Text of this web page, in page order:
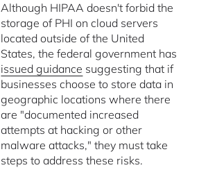
Although HIPAA doesn't forbid the
storage of PHI on cloud servers
located outside of the United
States, the federal government has
issued guidance suggesting that if
businesses choose to store data in
geographic locations where there
are "documented increased
attempts at hacking or other
malware attacks," they must take
steps to address these risks.